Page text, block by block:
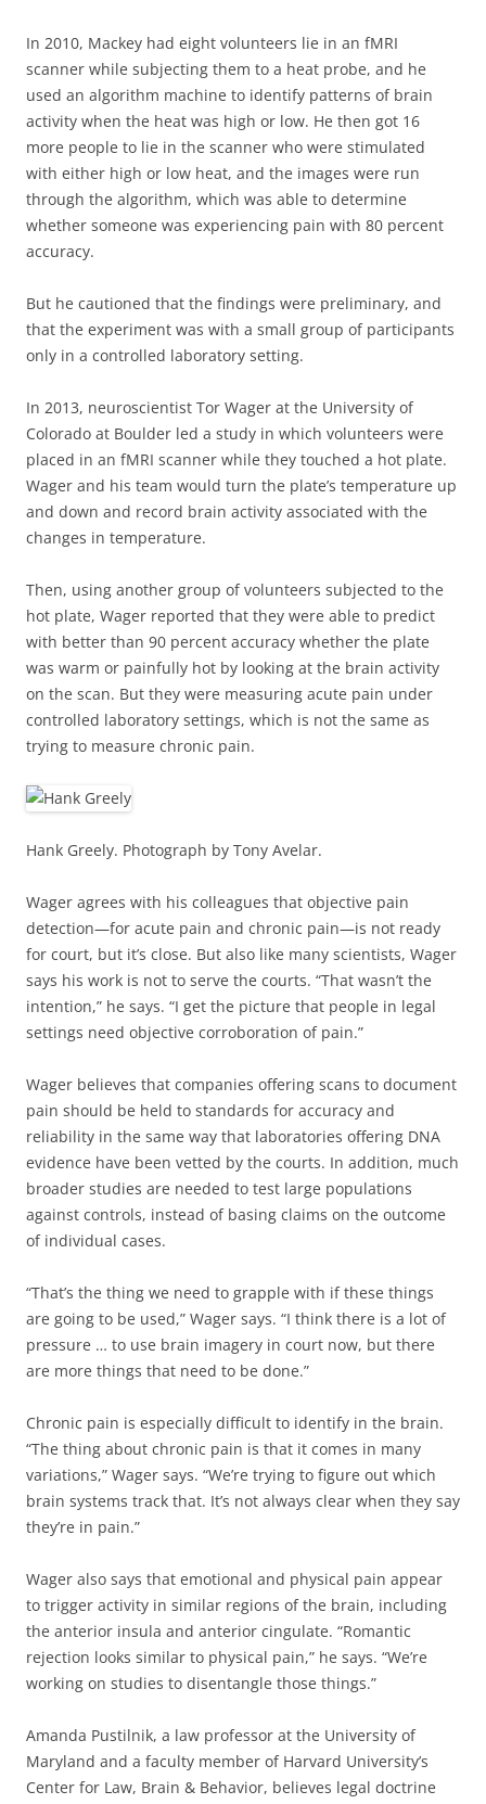
In 2010, Mackey had eight volunteers lie in an fMRI
scanner while subjecting them to a heat probe, and he
used an algorithm machine to identify patterns of brain
activity when the heat was high or low. He then got 16
more people to lie in the scanner who were stimulated
with either high or low heat, and the images were run
through the algorithm, which was able to determine
whether someone was experiencing pain with 80 percent
accuracy.
But he cautioned that the findings were preliminary, and
that the experiment was with a small group of participants
only in a controlled laboratory setting.
In 2013, neuroscientist Tor Wager at the University of
Colorado at Boulder led a study in which volunteers were
placed in an fMRI scanner while they touched a hot plate.
Wager and his team would turn the plate’s temperature up
and down and record brain activity associated with the
changes in temperature.
Then, using another group of volunteers subjected to the
hot plate, Wager reported that they were able to predict
with better than 90 percent accuracy whether the plate
was warm or painfully hot by looking at the brain activity
on the scan. But they were measuring acute pain under
controlled laboratory settings, which is not the same as
trying to measure chronic pain.
Hank Greely. Photograph by Tony Avelar.
Wager agrees with his colleagues that objective pain
detection—for acute pain and chronic pain—is not ready
for court, but it’s close. But also like many scientists, Wager
says his work is not to serve the courts. “That wasn’t the
intention,” he says. “I get the picture that people in legal
settings need objective corroboration of pain.”
Wager believes that companies offering scans to document
pain should be held to standards for accuracy and
reliability in the same way that laboratories offering DNA
evidence have been vetted by the courts. In addition, much
broader studies are needed to test large populations
against controls, instead of basing claims on the outcome
of individual cases.
“That’s the thing we need to grapple with if these things
are going to be used,” Wager says. “I think there is a lot of
pressure … to use brain imagery in court now, but there
are more things that need to be done.”
Chronic pain is especially difficult to identify in the brain.
“The thing about chronic pain is that it comes in many
variations,” Wager says. “We’re trying to figure out which
brain systems track that. It’s not always clear when they say
they’re in pain.”
Wager also says that emotional and physical pain appear
to trigger activity in similar regions of the brain, including
the anterior insula and anterior cingulate. “Romantic
rejection looks similar to physical pain,” he says. “We’re
working on studies to disentangle those things.”
Amanda Pustilnik, a law professor at the University of
Maryland and a faculty member of Harvard University’s
Center for Law, Brain & Behavior, believes legal doctrine